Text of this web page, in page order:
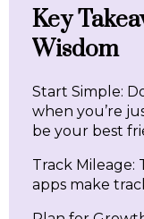
Key
Wisdom
Start Simple:
when you’re
be your best
Track Mileage:
apps make